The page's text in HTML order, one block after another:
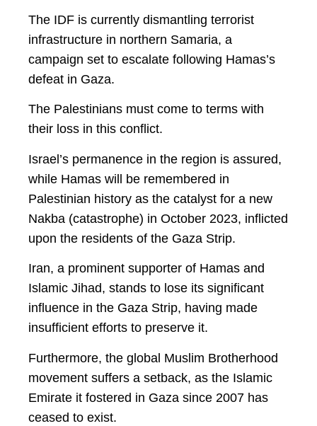
The IDF is currently dismantling terrorist
infrastructure in northern Samaria, a
campaign set to escalate following Hamas’s
defeat in Gaza.
The Palestinians must come to terms with
their loss in this conflict.
Israel’s permanence in the region is assured,
while Hamas will be remembered in
Palestinian history as the catalyst for a new
Nakba (catastrophe) in October 2023, inflicted
upon the residents of the Gaza Strip.
Iran, a prominent supporter of Hamas and
Islamic Jihad, stands to lose its significant
influence in the Gaza Strip, having made
insufficient efforts to preserve it.
Furthermore, the global Muslim Brotherhood
movement suffers a setback, as the Islamic
Emirate it fostered in Gaza since 2007 has
ceased to exist.